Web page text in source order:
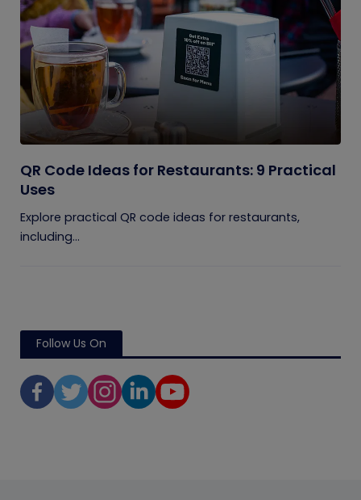
QR Code Ideas for Restaurants: 9 Practical
Uses
Explore practical QR code ideas for restaurants,
including...
Follow Us On